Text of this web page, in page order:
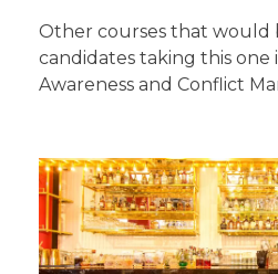
Other courses that would
candidates taking this one
Awareness and Conflict